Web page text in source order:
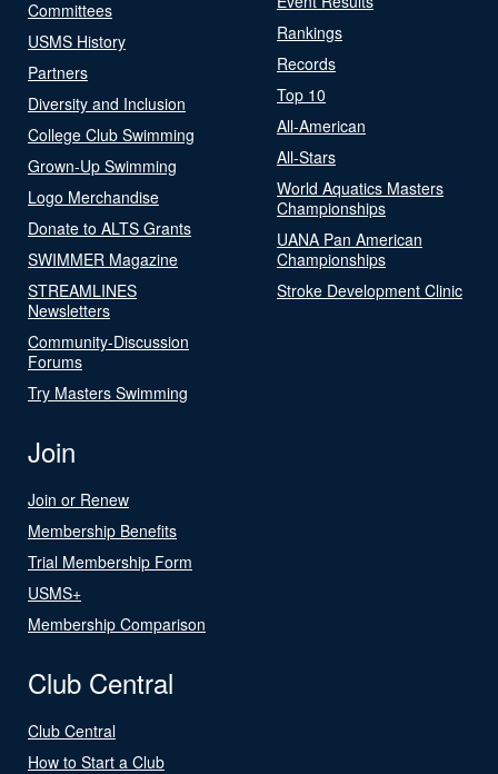
Committees
USMS History
Partners
Diversity and Inclusion
College Club Swimming
Grown-Up Swimming
Logo Merchandise
Donate to ALTS Grants
SWIMMER Magazine
STREAMLINES
Newsletters
Community-Discussion
Forums
Try Masters Swimming
Rankings
Records
Top 10
All-American
All-Stars
World Aquatics Masters
Championships
UANA Pan American
Championships
Stroke Development Clinic
Join
Join or Renew
Membership Benefits
Trial Membership Form
USMS+
Membership Comparison
Club Central
Club Central
How to Start a Club